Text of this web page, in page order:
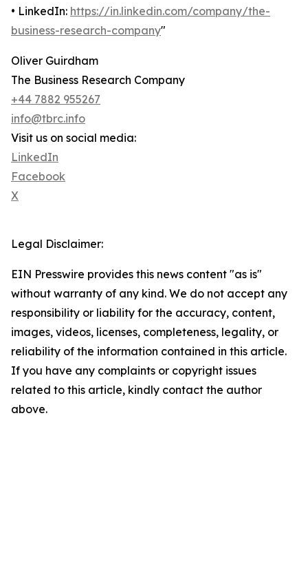
• LinkedIn: https://in.linkedin.com/company/the-
business-research-company"
Oliver Guirdham
The Business Research Company
+44 7882 955267
info@tbrc.info
Visit us on social media:
LinkedIn
Facebook
X
Legal Disclaimer:
EIN Presswire provides this news content "as is"
without warranty of any kind. We do not accept any
responsibility or liability for the accuracy, content,
images, videos, licenses, completeness, legality, or
reliability of the information contained in this article.
If you have any complaints or copyright issues
related to this article, kindly contact the author
above.